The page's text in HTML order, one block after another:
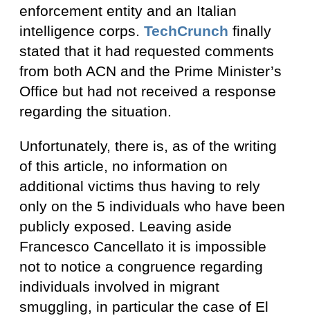
enforcement entity and an Italian
intelligence corps. TechCrunch finally
stated that it had requested comments
from both ACN and the Prime Minister’s
Office but had not received a response
regarding the situation.
Unfortunately, there is, as of the writing
of this article, no information on
additional victims thus having to rely
only on the 5 individuals who have been
publicly exposed. Leaving aside
Francesco Cancellato it is impossible
not to notice a congruence regarding
individuals involved in migrant
smuggling, in particular the case of El